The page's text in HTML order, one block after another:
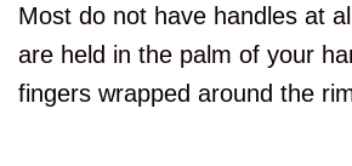
Most do not have handles at
are held in the palm of your
fingers wrapped around the